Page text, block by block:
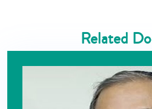
Related